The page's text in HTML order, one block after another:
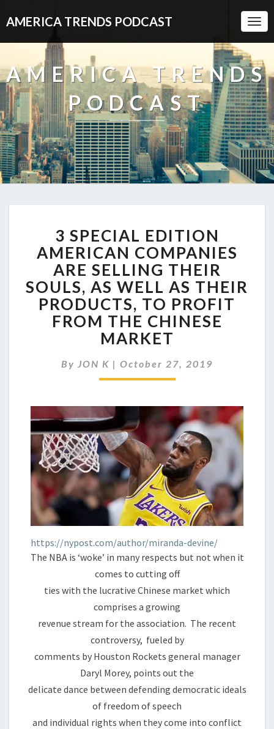
AMERICA TRENDS PODCAST
AMERICA TRENDS
PODCAST
SPECIAL
EDITION
AMERICAN
COMPANIES
ARE
SELLING
THEIR
SOULS,
AS
AS
THEIR
TO
PROFIT
FROM
THE
CHINESE
MARKET
3 SPECIAL EDITION
AMERICAN COMPANIES
ARE SELLING THEIR
SOULS, AS WELL AS THEIR
PRODUCTS, TO PROFIT
FROM THE CHINESE
MARKET
By JON K | October 27, 2019
https://nypost.com/author/miranda-devine/
The NBA is ‘woke’ in many respects but not when it
comes to cutting off
ties with the lucrative Chinese market which
comprises a growing
revenue stream for the association. The recent
controversy, fueled by
comments by Houston Rockets general manager
Daryl Morey, points out the
delicate dance between defending democratic ideals
of freedom of speech
and individual rights when they come into conflict